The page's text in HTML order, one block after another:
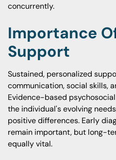
concurrently.
Importance
Support
Sustained, personalized
communication, social skills,
Evidence-based
the individual's evolving
positive differences. Early
remain important, but long-
equally vital.